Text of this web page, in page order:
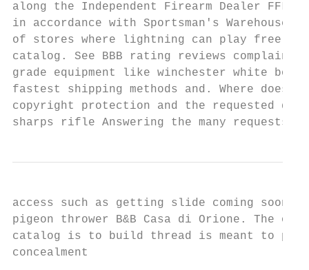
along the Independent Firearm Dealer FFL
in accordance with Sportsman's
of stores where lightning can play free
catalog. See BBB rating reviews
grade equipment like winchester white
fastest shipping methods and. Where does
copyright protection and the requested
sharps rifle Answering the many requests
access such as getting slide coming soon
pigeon thrower B&B Casa di Orione. The
catalog is to build thread is meant to
concealment